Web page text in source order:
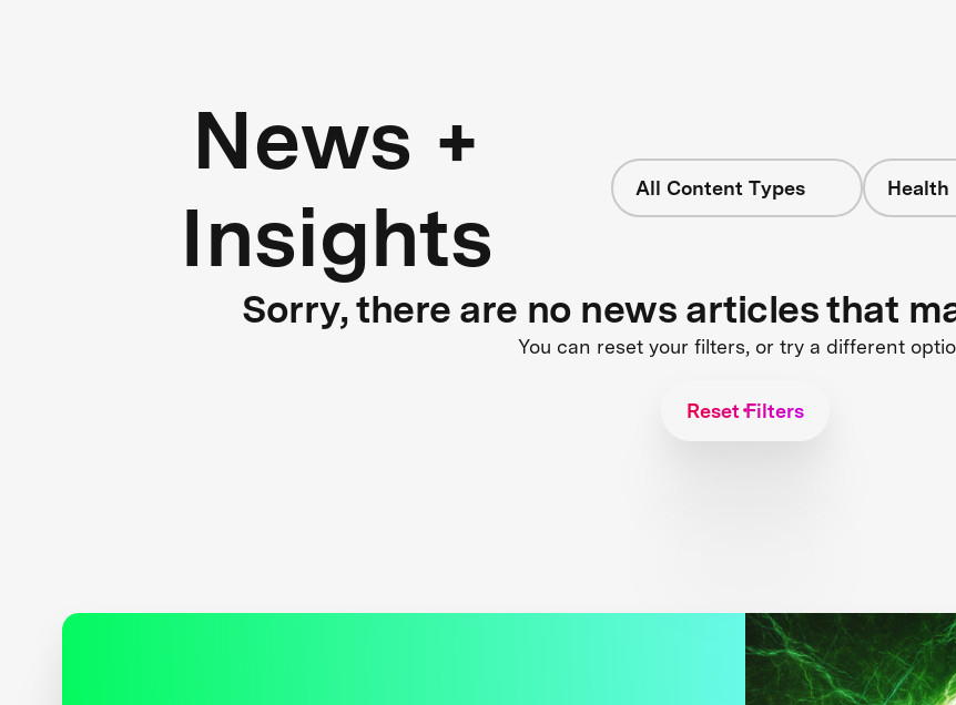
News +
Insights
All Content Types Health
Sorry, there are no news articles that
You can reset your filters, or try a different
Reset Filters